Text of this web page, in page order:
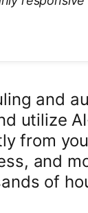
and
utilize
from
and
of